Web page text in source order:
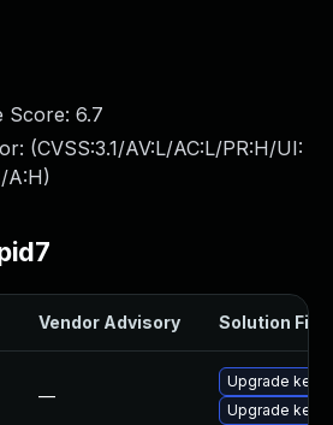
Score: 6.7
(CVSS:3.1/AV:L/AC:L/PR:H/UI:
A:H)
Vendor Advisory Solution File
—
Upgrade
Upgrade